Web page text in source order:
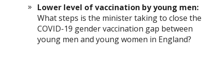
Lower level of vaccination by young men:
What steps is the minister taking to close the
COVID-19 gender vaccination gap between
young men and young women in England?